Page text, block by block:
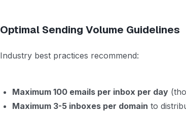
Optimal Sending Volume Guidelines
Industry best practices recommend:
Maximum 100 emails per inbox per day
Maximum 3-5 inboxes per domain to